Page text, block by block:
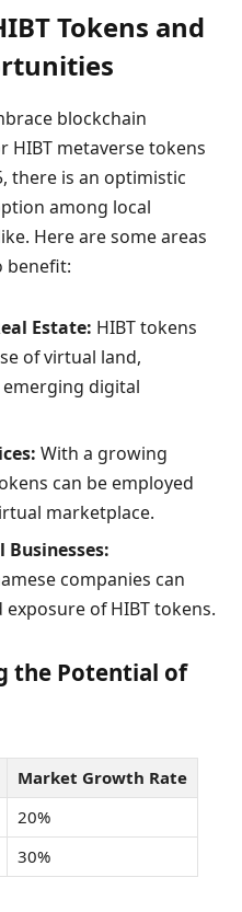
Tokens and
blockchain
HIBT metaverse tokens
there is an optimistic
among local
Here are some areas
benefit:
Estate: HIBT tokens
of virtual land,
digital
With a growing
can be employed
marketplace.
companies can
of HIBT tokens.
the Potential of
Market Growth Rate
20%
30%